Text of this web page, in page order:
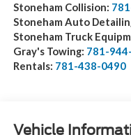
Stoneham Collision:
Stoneham Auto
Stoneham Truck
Gray's Towing: 781-
Rentals: 781-438-0490
Vehicle